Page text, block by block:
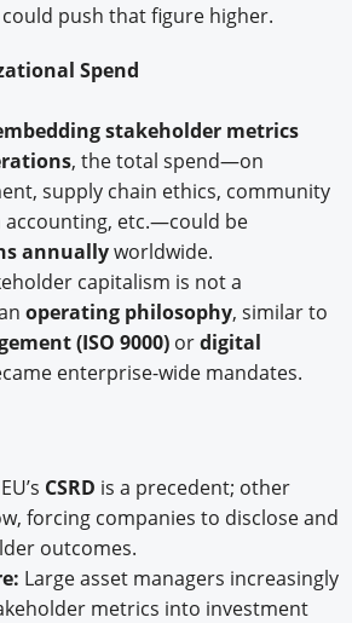
push that figure higher.
Spend
stakeholder metrics
, the total spend—on
supply chain ethics, community
etc.—could be
annuallyworldwide.
capitalism is not a
operating philosophy, similar to
(ISO 9000) ordigital
enterprise-wide mandates.
CSRD is a precedent; other
forcing companies to disclose and
outcomes.
Large asset managers increasingly
metrics into investment